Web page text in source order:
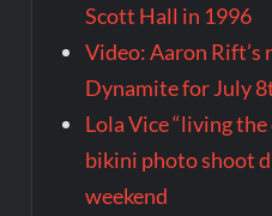
Scott Hall in 1996
Video: Aaron Rift’s
Dynamite for July
Lola Vice “living
bikini photo shoot
weekend